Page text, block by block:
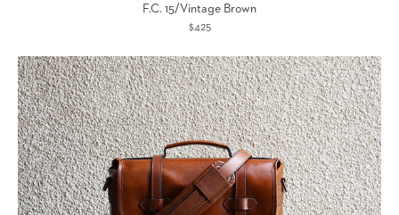
F.C. 15/Vintage Brown
$425